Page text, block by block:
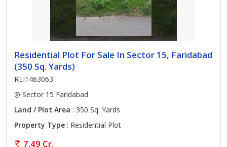
Residential Plot For Sale In Sector 15, Faridabad
(350 Sq. Yards)
REI1463063
Sector 15 Faridabad
Land / Plot Area : 350 Sq. Yards
Property Type : Residential Plot
7.49 Cr.